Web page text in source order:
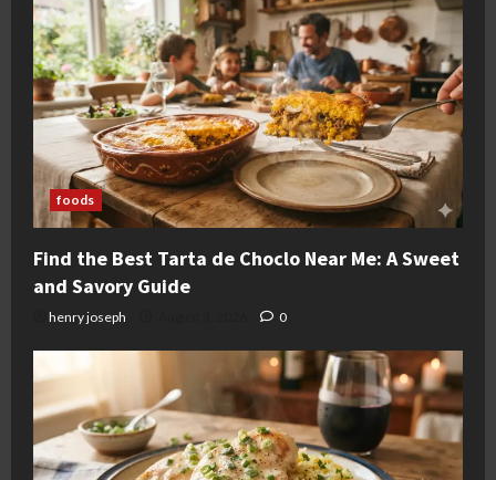
foods
Find the Best Tarta de Choclo Near Me: A Sweet
and Savory Guide
henry joseph 0